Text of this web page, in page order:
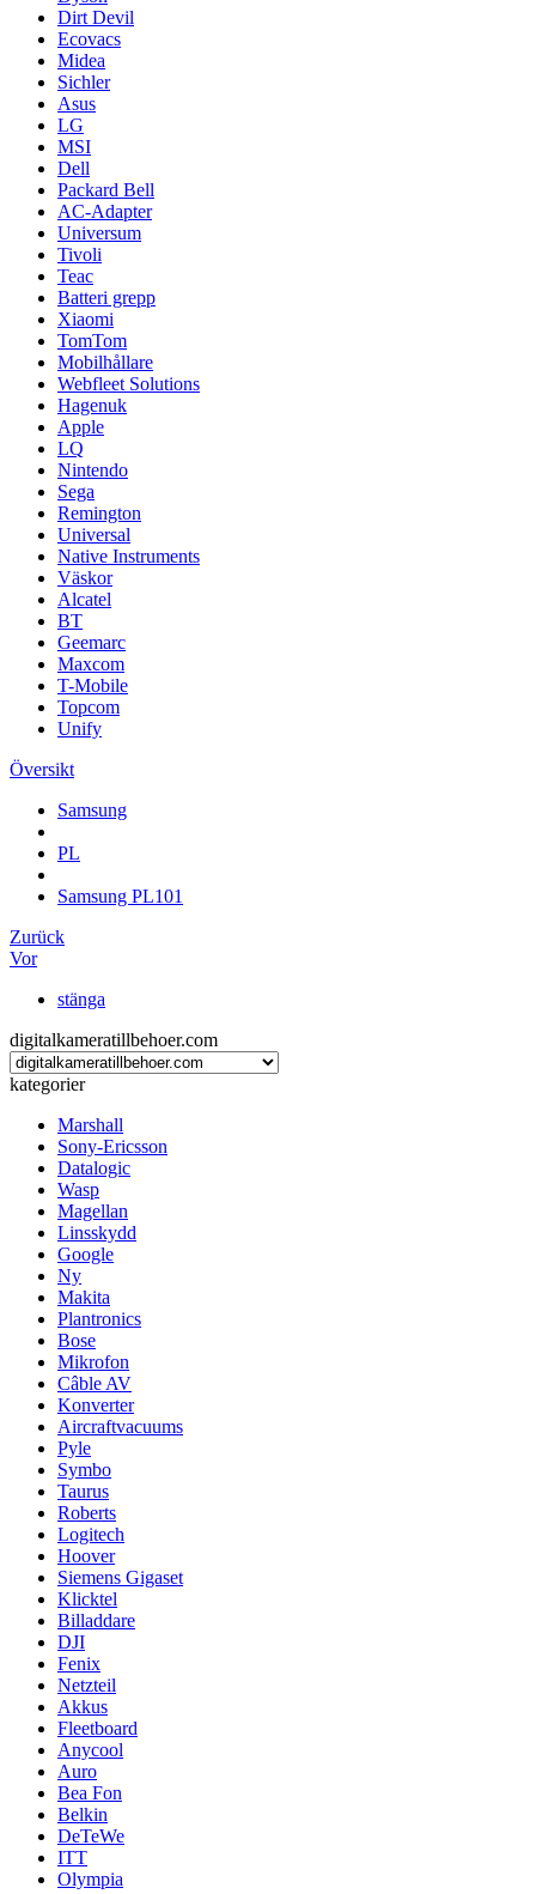
Dirt Devil
Ecovacs
Midea
Sichler
Asus
LG
MSI
Dell
Packard Bell
AC-Adapter
Universum
Tivoli
Teac
Batteri grepp
Xiaomi
TomTom
Mobilhållare
Webfleet Solutions
Hagenuk
Apple
LQ
Nintendo
Sega
Remington
Universal
Native Instruments
Väskor
Alcatel
BT
Geemarc
Maxcom
T-Mobile
Topcom
Unify
Översikt
Samsung
PL
Samsung PL101
Zurück
Vor
stänga
digitalkameratillbehoer.com
kategorier
Marshall
Sony-Ericsson
Datalogic
Wasp
Magellan
Linsskydd
Google
Ny
Makita
Plantronics
Bose
Mikrofon
Câble AV
Konverter
Aircraftvacuums
Pyle
Symbo
Taurus
Roberts
Logitech
Hoover
Siemens Gigaset
Klicktel
Billaddare
DJI
Fenix
Netzteil
Akkus
Fleetboard
Anycool
Auro
Bea Fon
Belkin
DeTeWe
ITT
Olympia